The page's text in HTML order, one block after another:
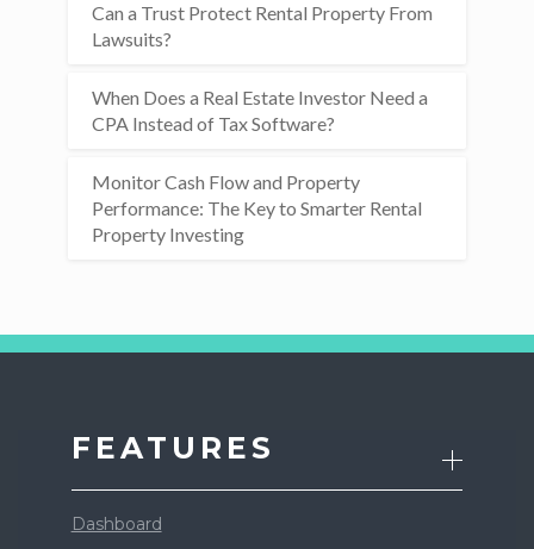
Can a Trust Protect Rental Property From
Lawsuits?
When Does a Real Estate Investor Need a
CPA Instead of Tax Software?
Monitor Cash Flow and Property
Performance: The Key to Smarter Rental
Property Investing
FEATURES
Dashboard